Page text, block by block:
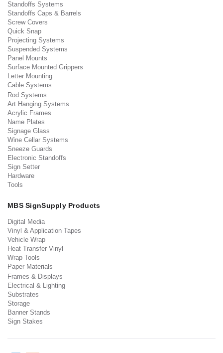
Standoffs Systems
Standoffs Caps & Barrels
Screw Covers
Quick Snap
Projecting Systems
Suspended Systems
Panel Mounts
Surface Mounted Grippers
Letter Mounting
Cable Systems
Rod Systems
Art Hanging Systems
Acrylic Frames
Name Plates
Signage Glass
Wine Cellar Systems
Sneeze Guards
Electronic Standoffs
Sign Setter
Hardware
Tools
MBS SignSupply Products
Digital Media
Vinyl & Application Tapes
Vehicle Wrap
Heat Transfer Vinyl
Wrap Tools
Paper Materials
Frames & Displays
Electrical & Lighting
Substrates
Storage
Banner Stands
Sign Stakes